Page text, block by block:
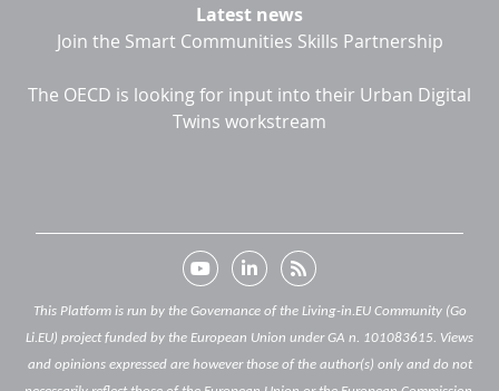
Latest news
Join the Smart Communities Skills Partnership
The OECD is looking for input into their Urban Digital
Twins workstream
This Platform is run by the Governance of the Living-in.EU Community (Go
Li.EU) project funded by the European Union under GA n. 101083615. Views
and opinions expressed are however those of the author(s) only and do not